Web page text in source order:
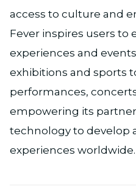
access to culture and
Fever inspires users to
experiences and
exhibitions and sports
performances,
empowering its
technology to develop
experiences worldwide.